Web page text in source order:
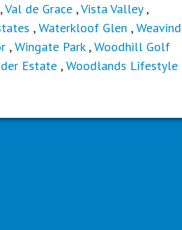
,Val de Grace ,Vista Valley,
,Waterkloof Glen ,Weavind
,Wingate Park,Woodhill Golf
Estate ,Woodlands Lifestyle